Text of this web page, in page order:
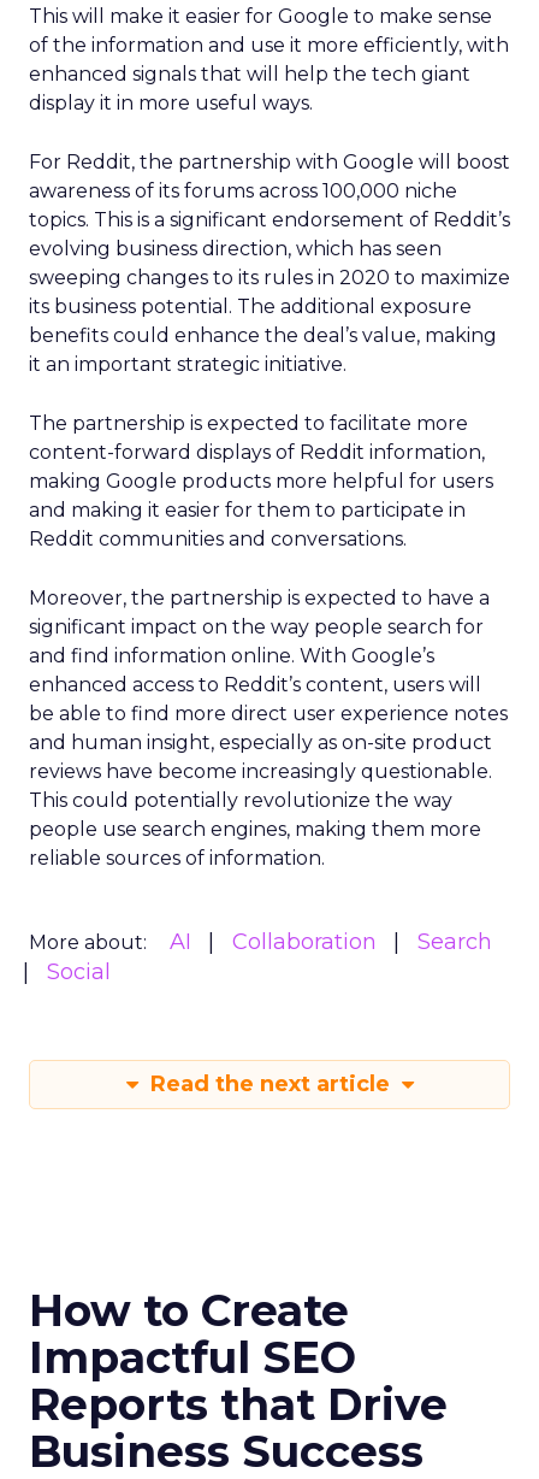
This will make it easier for Google to make sense
of the information and use it more efficiently, with
enhanced signals that will help the tech giant
display it in more useful ways.
For Reddit, the partnership with Google will boost
awareness of its forums across 100,000 niche
topics. This is a significant endorsement of Reddit’s
evolving business direction, which has seen
sweeping changes to its rules in 2020 to maximize
its business potential. The additional exposure
benefits could enhance the deal’s value, making
it an important strategic initiative.
The partnership is expected to facilitate more
content-forward displays of Reddit information,
making Google products more helpful for users
and making it easier for them to participate in
Reddit communities and conversations.
Moreover, the partnership is expected to have a
significant impact on the way people search for
and find information online. With Google’s
enhanced access to Reddit’s content, users will
be able to find more direct user experience notes
and human insight, especially as on-site product
reviews have become increasingly questionable.
This could potentially revolutionize the way
people use search engines, making them more
reliable sources of information.
More about: AI Collaboration
Search
Social
Read the next article
How to Create
Impactful SEO
Reports that Drive
Business Success